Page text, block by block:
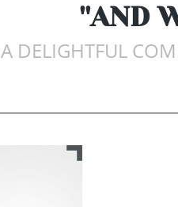
''AND
A DELIGHTFUL